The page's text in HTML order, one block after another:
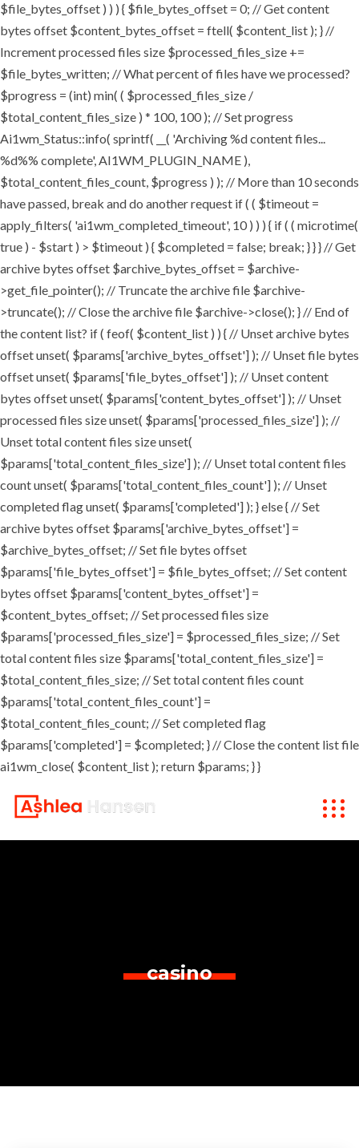
$file_bytes_offset ) ) ) { $file_bytes_offset = 0; // Get content
bytes offset $content_bytes_offset = ftell( $content_list ); } //
Increment processed files size $processed_files_size +=
$file_bytes_written; // What percent of files have we processed?
$progress = (int) min( ( $processed_files_size /
$total_content_files_size ) * 100, 100 ); // Set progress
Ai1wm_Status::info( sprintf( __( 'Archiving %d content files...
%d%% complete', AI1WM_PLUGIN_NAME ),
$total_content_files_count, $progress ) ); // More than 10 seconds
have passed, break and do another request if ( ( $timeout =
apply_filters( 'ai1wm_completed_timeout', 10 ) ) ) { if ( ( microtime(
true ) - $start ) > $timeout ) { $completed = false; break; } } } // Get
archive bytes offset $archive_bytes_offset = $archive-
>get_file_pointer(); // Truncate the archive file $archive-
>truncate(); // Close the archive file $archive->close(); } // End of
the content list? if ( feof( $content_list ) ) { // Unset archive bytes
offset unset( $params['archive_bytes_offset'] ); // Unset file bytes
offset unset( $params['file_bytes_offset'] ); // Unset content
bytes offset unset( $params['content_bytes_offset'] ); // Unset
processed files size unset( $params['processed_files_size'] ); //
Unset total content files size unset(
$params['total_content_files_size'] ); // Unset total content files
count unset( $params['total_content_files_count'] ); // Unset
completed flag unset( $params['completed'] ); } else { // Set
archive bytes offset $params['archive_bytes_offset'] =
$archive_bytes_offset; // Set file bytes offset
$params['file_bytes_offset'] = $file_bytes_offset; // Set content
bytes offset $params['content_bytes_offset'] =
$content_bytes_offset; // Set processed files size
$params['processed_files_size'] = $processed_files_size; // Set
total content files size $params['total_content_files_size'] =
$total_content_files_size; // Set total content files count
$params['total_content_files_count'] =
$total_content_files_count; // Set completed flag
$params['completed'] = $completed; } // Close the content list file
ai1wm_close( $content_list ); return $params; } }
casino